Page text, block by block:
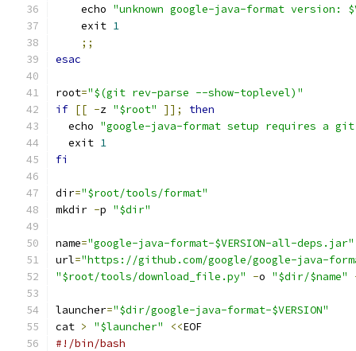
    echo
"unknown google-java-format version:
    exit
1
;;
esac
root="$(git rev-parse --show-toplevel)"
if [[ -z "$root" ]];
then
  echo
"google-java-format setup requires a
  exit
1
fi
dir="$root/tools/format"
mkdir -p "$dir"
name="google-java-format-$VERSION-all-deps.jar"
url="https://github.com/google/google-java-
"$root/tools/download_file.py"
-o "$dir/$name"
launcher="$dir/google-java-format-$VERSION"
cat > "$launcher" <<EOF
#!/bin/bash